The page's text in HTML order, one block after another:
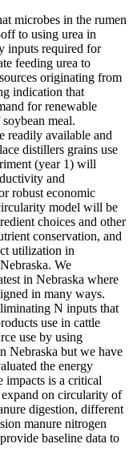
microbes in the rumen
to using urea in
inputs required for
feeding urea to
originating from
indication that
for renewable
meal.
readily available and
distillers grains use
(year 1) will
and
robust economic
model will be
choices and other
conservation, and
utilization in
We
in Nebraska where
in many ways.
N inputs that
use in cattle
use by using
Nebraska but we have
the energy
impacts is a critical
on circularity of
digestion, different
manure nitrogen
baseline data to